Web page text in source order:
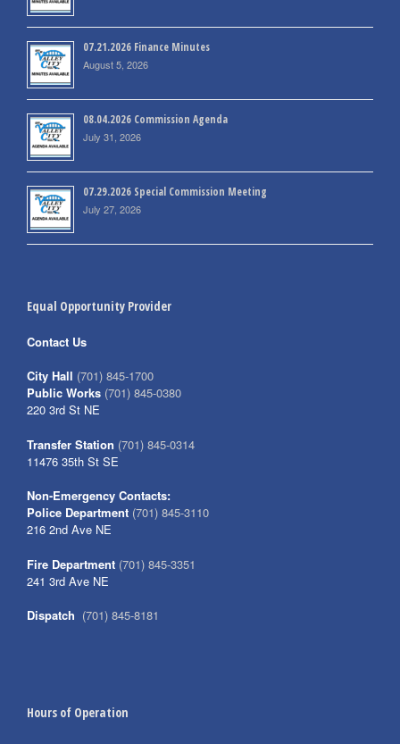
07.21.2026 Finance Minutes
August 5, 2026
08.04.2026 Commission Agenda
July 31, 2026
07.29.2026 Special Commission Meeting
July 27, 2026
Equal Opportunity Provider
Contact Us
City Hall (701) 845-1700
Public Works (701) 845-0380
220 3rd St NE
Transfer Station (701) 845-0314
11476 35th St SE
Non-Emergency Contacts:
Police Department (701) 845-3110
216 2nd Ave NE
Fire Department (701) 845-3351
241 3rd Ave NE
Dispatch (701) 845-8181
Hours of Operation